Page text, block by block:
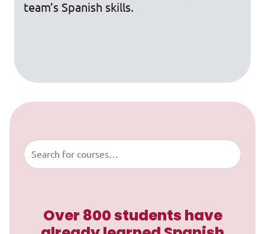
team’s Spanish skills.
Skip to content
Buscar
Over 800 students have